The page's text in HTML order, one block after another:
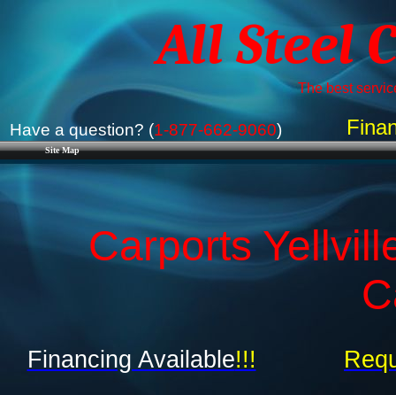
Site Map
All Steel
The best
Have a question? (1-877-662-9060)
Carports
Financing Available!!!